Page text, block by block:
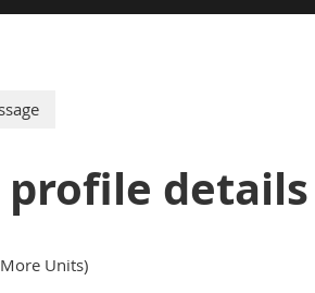
details
Units)